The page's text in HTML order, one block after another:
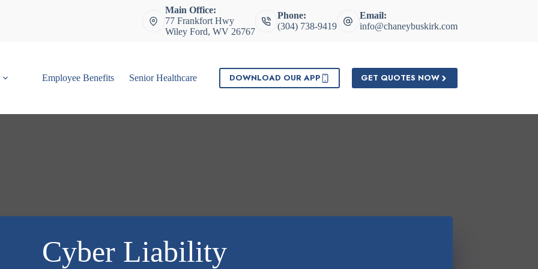
Main Office:
77 Frankfort Hwy
Wiley Ford, WV 26767
Phone:
(304) 738-9419
Email:
info@chaneybuskirk.com
Employee Benefits Senior Healthcare ContactDOWNLOAD OUR APP GET QUOTES NOW
Cyber Liability